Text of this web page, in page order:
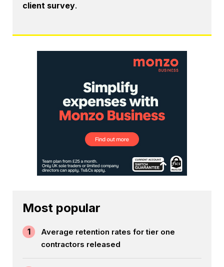
client survey.
Most popular
1
Average retention rates for tier one
contractors released